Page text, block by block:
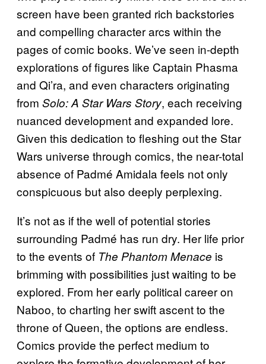
screen have been granted rich backstories
and compelling character arcs within the
pages of comic books. We’ve seen in-depth
explorations of figures like Captain Phasma
and Qi’ra, and even characters originating
from Solo: A Star Wars Story, each receiving
nuanced development and expanded lore.
Given this dedication to fleshing out the Star
Wars universe through comics, the near-total
absence of Padmé Amidala feels not only
conspicuous but also deeply perplexing.
It’s not as if the well of potential stories
surrounding Padmé has run dry. Her life prior
to the events of The Phantom Menace is
brimming with possibilities just waiting to be
explored. From her early political career on
Naboo, to charting her swift ascent to the
throne of Queen, the options are endless.
Comics provide the perfect medium to